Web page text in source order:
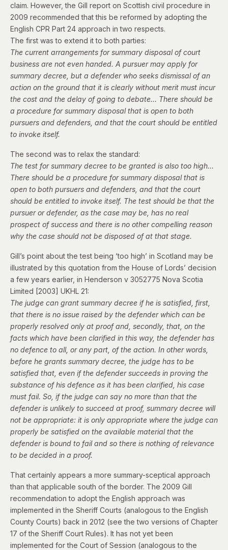
claim. However, the Gill report on Scottish civil procedure in
2009 recommended that this be reformed by adopting the
English CPR Part 24 approach in two respects.
The first was to extend it to both parties:
The current arrangements for summary disposal of court
business are not even handed. A pursuer may apply for
summary decree, but a defender who seeks dismissal of an
action on the ground that it is clearly without merit must incur
the cost and the delay of going to debate… There should be
a procedure for summary disposal that is open to both
pursuers and defenders, and that the court should be entitled
to invoke itself.
The second was to relax the standard:
The test for summary decree to be granted is also too high…
There should be a procedure for summary disposal that is
open to both pursuers and defenders, and that the court
should be entitled to invoke itself. The test should be that the
pursuer or defender, as the case may be, has no real
prospect of success and there is no other compelling reason
why the case should not be disposed of at that stage.
Gill’s point about the test being ‘too high’ in Scotland may be
illustrated by this quotation from the House of Lords’ decision
a few years earlier, in Henderson v 3052775 Nova Scotia
Limited [2003] UKHL 21:
The judge can grant summary decree if he is satisfied, first,
that there is no issue raised by the defender which can be
properly resolved only at proof and, secondly, that, on the
facts which have been clarified in this way, the defender has
no defence to all, or any part, of the action. In other words,
before he grants summary decree, the judge has to be
satisfied that, even if the defender succeeds in proving the
substance of his defence as it has been clarified, his case
must fail. So, if the judge can say no more than that the
defender is unlikely to succeed at proof, summary decree will
not be appropriate: it is only appropriate where the judge can
properly be satisfied on the available material that the
defender is bound to fail and so there is nothing of relevance
to be decided in a proof.
That certainly appears a more summary-sceptical approach
than that applicable south of the border. The 2009 Gill
recommendation to adopt the English approach was
implemented in the Sheriff Courts (analogous to the English
County Courts) back in 2012 (see thetwo versions of Chapter
17 of the Sheriff Court Rules). It has not yet been
implemented for the Court of Session (analogous to the